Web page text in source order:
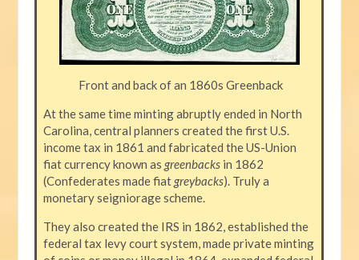
Front and back of an 1860s Greenback
At the same time minting abruptly ended in North
Carolina, central planners created the first U.S.
income tax in 1861 and fabricated the US-Union
fiat currency known as greenbacksin 1862
(Confederates made fiatgreybacks). Truly a
monetary seigniorage scheme.
They also created the IRS in 1862, established the
federal tax levy court system, made private minting